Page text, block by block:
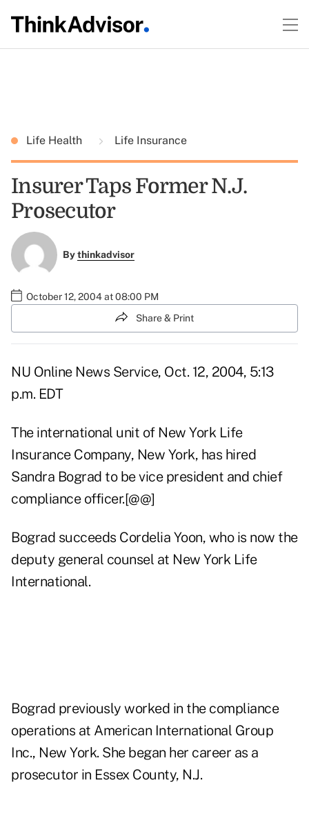
Life Health Life Insurance
Insurer Taps Former N.J.
Prosecutor
Bythinkadvisor
October 12, 2004 at 08:00 PM
Share & Print
NU Online News Service, Oct. 12, 2004, 5:13
p.m. EDT
The international unit of New York Life
Insurance Company, New York, has hired
Sandra Bograd to be vice president and chief
compliance officer.[@@]
Bograd succeeds Cordelia Yoon, who is now the
deputy general counsel at New York Life
International.
Bograd previously worked in the compliance
operations at American International Group
Inc., New York. She began her career as a
prosecutor in Essex County, N.J.